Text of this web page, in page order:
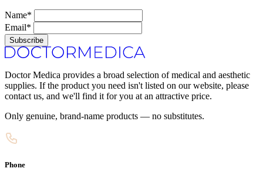
Name*
Email*
Subscribe
Doctor Medica provides a broad selection of medical and aesthetic
supplies. If the product you need isn't listed on our website, please
contact us, and we'll find it for you at an attractive price.
Only genuine, brand-name products — no substitutes.
Phone